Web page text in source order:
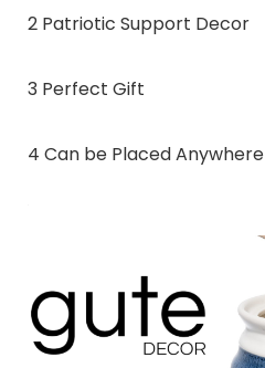
2 Patriotic Support Decor
3 Perfect Gift
4 Can be Placed Anywhere